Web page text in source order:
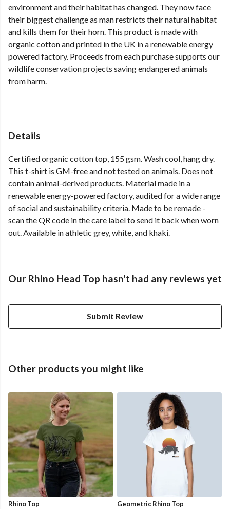
environment and their habitat has changed. They now face
their biggest challenge as man restricts their natural habitat
and kills them for their horn. This product is made with
organic cotton and printed in the UK in a renewable energy
powered factory. Proceeds from each purchase supports our
wildlife conservation projects saving endangered animals
from harm.
Details
Certified organic cotton top, 155 gsm. Wash cool, hang dry.
This t-shirt is GM-free and not tested on animals. Does not
contain animal-derived products. Material made in a
renewable energy-powered factory, audited for a wide range
of social and sustainability criteria. Made to be remade -
scan the QR code in the care label to send it back when worn
out. Available in athletic grey, white, and khaki.
Our Rhino Head Top hasn't had any reviews yet
Submit Review
Other products you might like
Rhino Top
Geometric Rhino Top